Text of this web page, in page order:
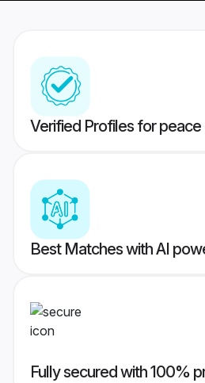
Verified Profiles for peace
Best Matches with AI
Fully secured with 100%